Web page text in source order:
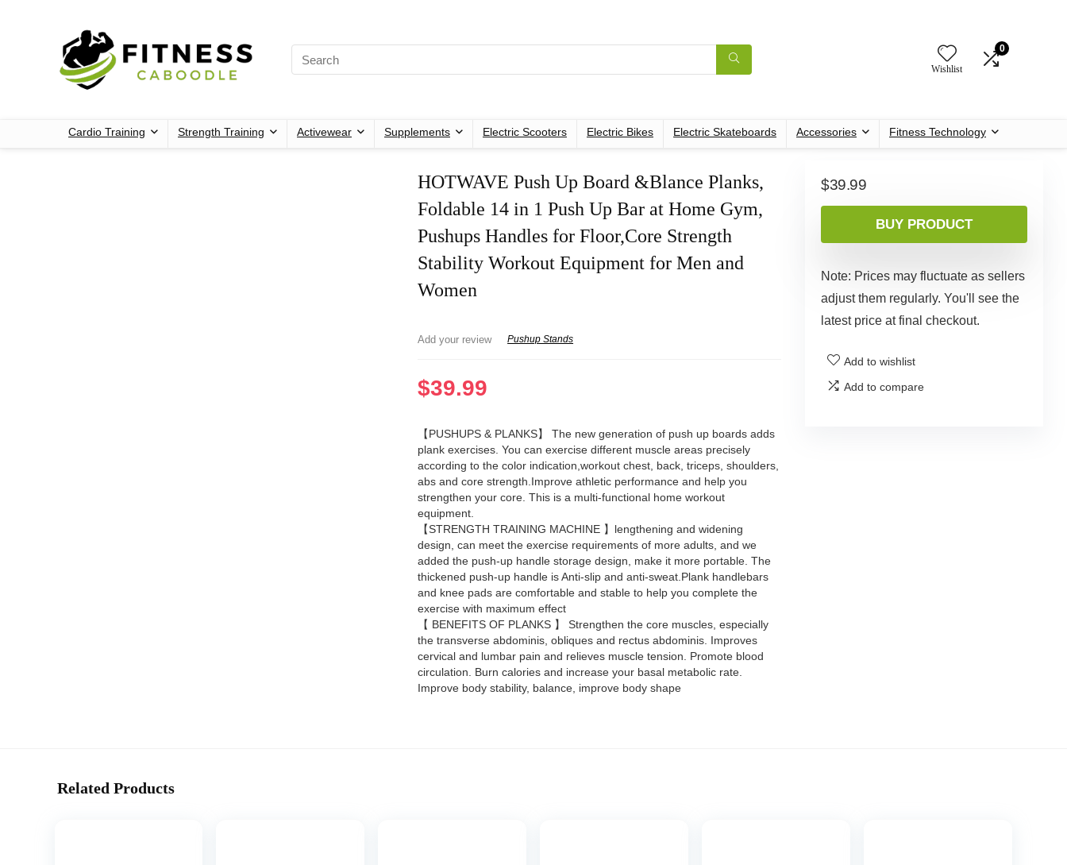
Wishlist
0
Cardio Training Strength Training Activewear Supplements Electric Scooters Electric Bikes Electric Skateboards Accessories Fitness Technology
HOTWAVE Push Up Board &Blance Planks,
Foldable 14 in 1 Push Up Bar at Home Gym,
Pushups Handles for Floor,Core Strength
Stability Workout Equipment for Men and
Women
Add your review Pushup Stands
$39.99
【PUSHUPS & PLANKS】 The new generation of push up boards adds
plank exercises. You can exercise different muscle areas precisely
according to the color indication,workout chest, back, triceps, shoulders,
abs and core strength.Improve athletic performance and help you
strengthen your core. This is a multi-functional home workout
equipment.
【STRENGTH TRAINING MACHINE 】lengthening and widening
design, can meet the exercise requirements of more adults, and we
added the push-up handle storage design, make it more portable. The
thickened push-up handle is Anti-slip and anti-sweat.Plank handlebars
and knee pads are comfortable and stable to help you complete the
exercise with maximum effect
【 BENEFITS OF PLANKS 】 Strengthen the core muscles, especially
the transverse abdominis, obliques and rectus abdominis. Improves
cervical and lumbar pain and relieves muscle tension. Promote blood
circulation. Burn calories and increase your basal metabolic rate.
Improve body stability, balance, improve body shape
$39.99
BUY PRODUCT
Note: Prices may fluctuate as sellers
adjust them regularly. You'll see the
latest price at final checkout.
Add to wishlist
Add to compare
Related Products